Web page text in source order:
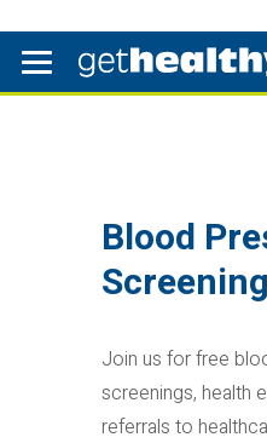
Blood
Screening
Join us for free
screenings, health
referrals to